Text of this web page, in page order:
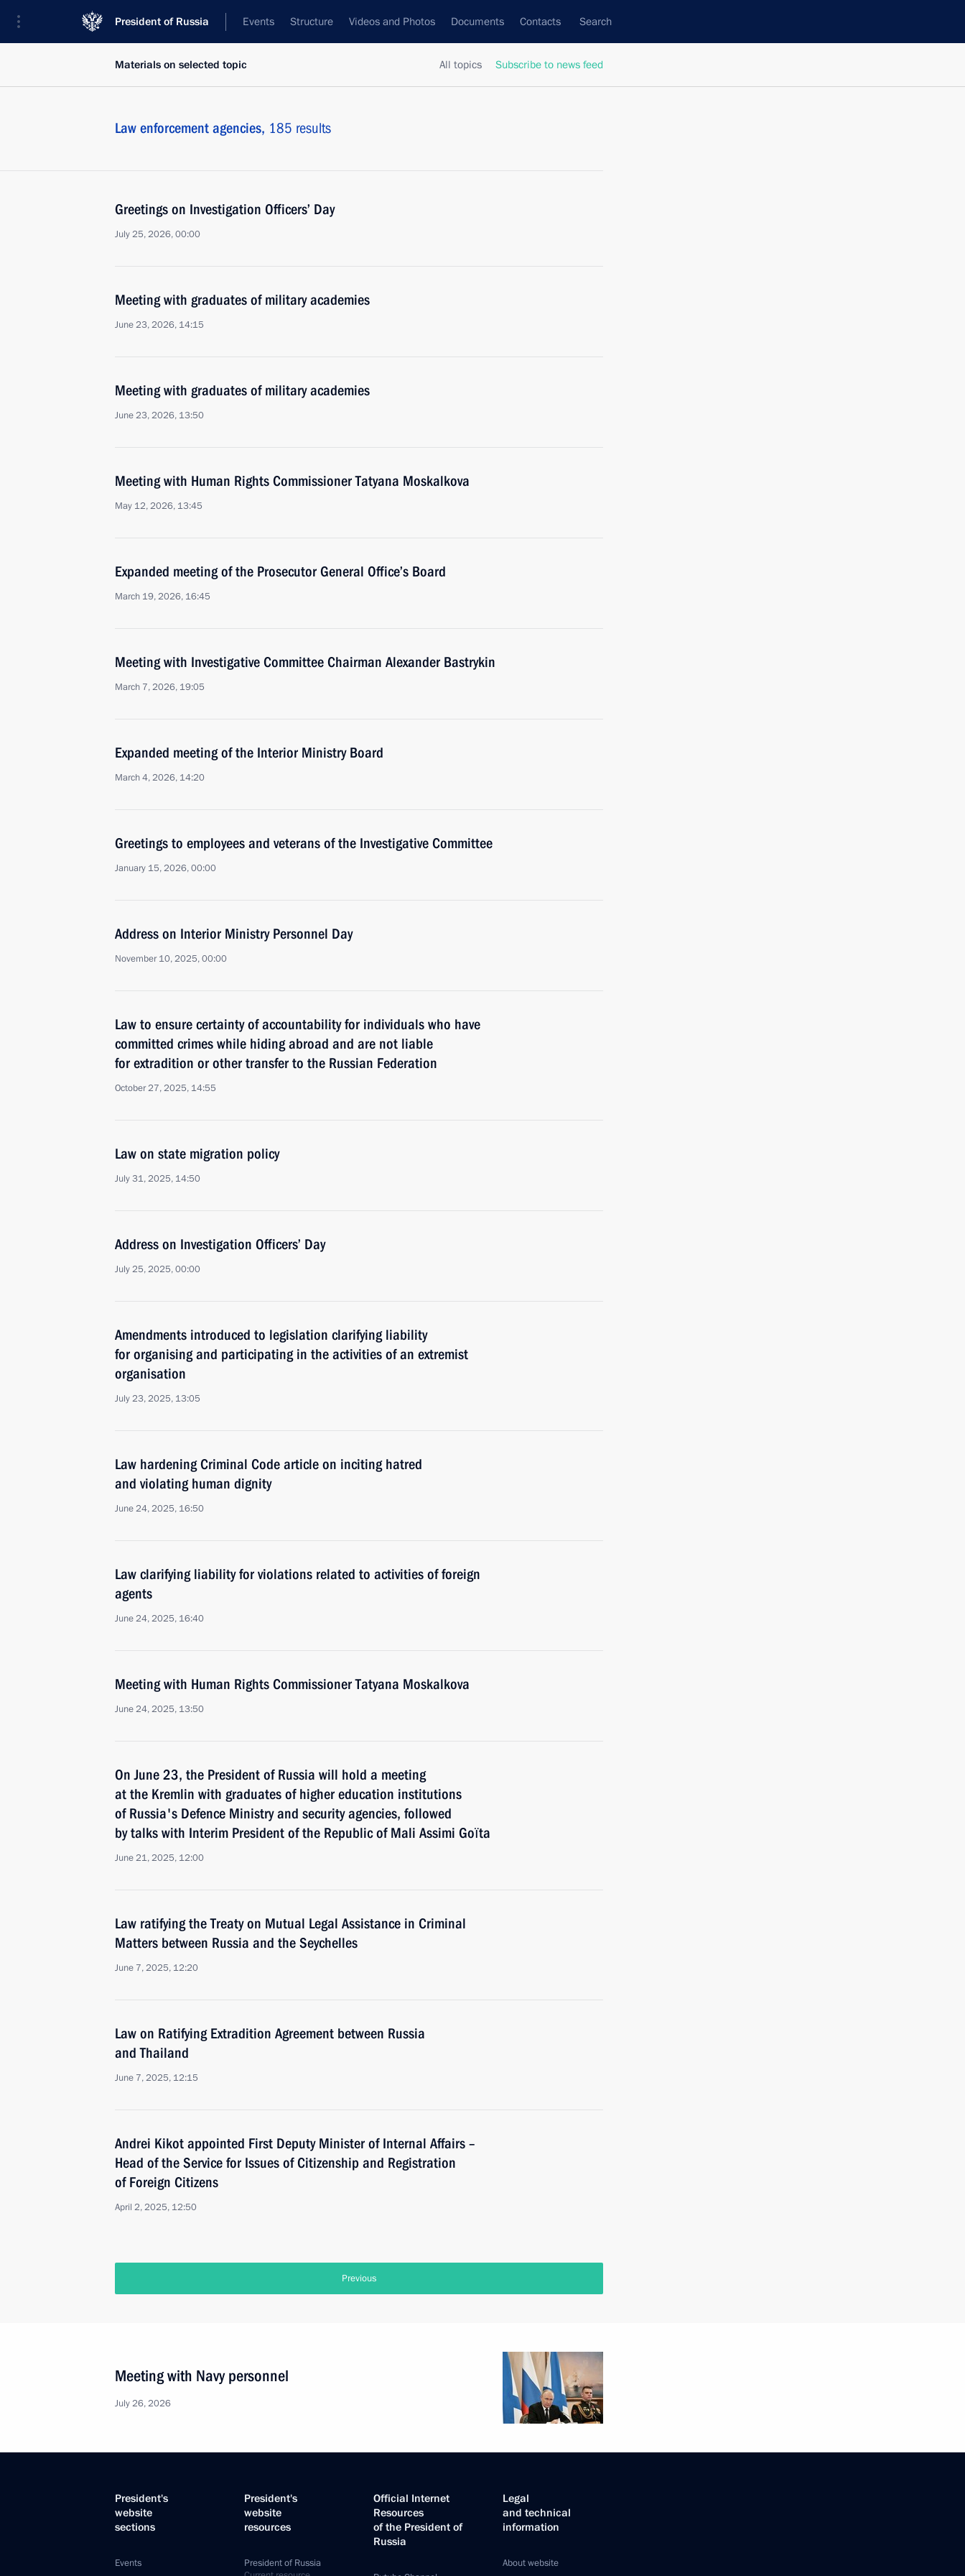
President of Russia Events Structure Videos and Photos Documents Contacts Search
All topics Subscribe to news feed
Materials on selected topic
Law enforcement agencies, 185 results
Greetings on Investigation Officers’ Day
July 25, 2026, 00:00
Meeting with graduates of military academies
June 23, 2026, 14:15
Meeting with graduates of military academies
June 23, 2026, 13:50
Meeting with Human Rights Commissioner Tatyana Moskalkova
May 12, 2026, 13:45
Expanded meeting of the Prosecutor General Office’s Board
March 19, 2026, 16:45
Meeting with Investigative Committee Chairman Alexander Bastrykin
March 7, 2026, 19:05
Expanded meeting of the Interior Ministry Board
March 4, 2026, 14:20
Greetings to employees and veterans of the Investigative Committee
January 15, 2026, 00:00
Address on Interior Ministry Personnel Day
November 10, 2025, 00:00
Law to ensure certainty of accountability for individuals who have
committed crimes while hiding abroad and are not liable
for extradition or other transfer to the Russian Federation
October 27, 2025, 14:55
Law on state migration policy
July 31, 2025, 14:50
Address on Investigation Officers’ Day
July 25, 2025, 00:00
Amendments introduced to legislation clarifying liability
for organising and participating in the activities of an extremist
organisation
July 23, 2025, 13:05
Law hardening Criminal Code article on inciting hatred
and violating human dignity
June 24, 2025, 16:50
Law clarifying liability for violations related to activities of foreign
agents
June 24, 2025, 16:40
Meeting with Human Rights Commissioner Tatyana Moskalkova
June 24, 2025, 13:50
On June 23, the President of Russia will hold a meeting
at the Kremlin with graduates of higher eduсation institutions
of Russia's Defence Ministry and security agencies, followed
by talks with Interim President of the Republic of Mali Assimi Goïta
June 21, 2025, 12:00
Law ratifying the Treaty on Mutual Legal Assistance in Criminal
Matters between Russia and the Seychelles
June 7, 2025, 12:20
Law on Ratifying Extradition Agreement between Russia
and Thailand
June 7, 2025, 12:15
Andrei Kikot appointed First Deputy Minister of Internal Affairs –
Head of the Service for Issues of Citizenship and Registration
of Foreign Citizens
April 2, 2025, 12:50
Previous
Meeting with Navy personnel
July 26, 2026
President's
website
sections
Events
President's
website
resources
President of Russia
Official Internet
Resources
of the President of
Russia
Legal
and technical
information
About website